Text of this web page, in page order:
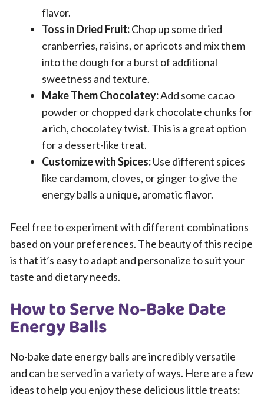
flavor.
Toss in Dried Fruit:Chop up some dried
cranberries, raisins, or apricots and mix them
into the dough for a burst of additional
sweetness and texture.
Make Them Chocolatey:Add some cacao
powder or chopped dark chocolate chunks for
a rich, chocolatey twist. This is a great option
for a dessert-like treat.
Customize with Spices:Use different spices
like cardamom, cloves, or ginger to give the
energy balls a unique, aromatic flavor.
Feel free to experiment with different combinations
based on your preferences. The beauty of this recipe
is that it’s easy to adapt and personalize to suit your
taste and dietary needs.
How to Serve No-Bake Date
Energy Balls
No-bake date energy balls are incredibly versatile
and can be served in a variety of ways. Here are a few
ideas to help you enjoy these delicious little treats: